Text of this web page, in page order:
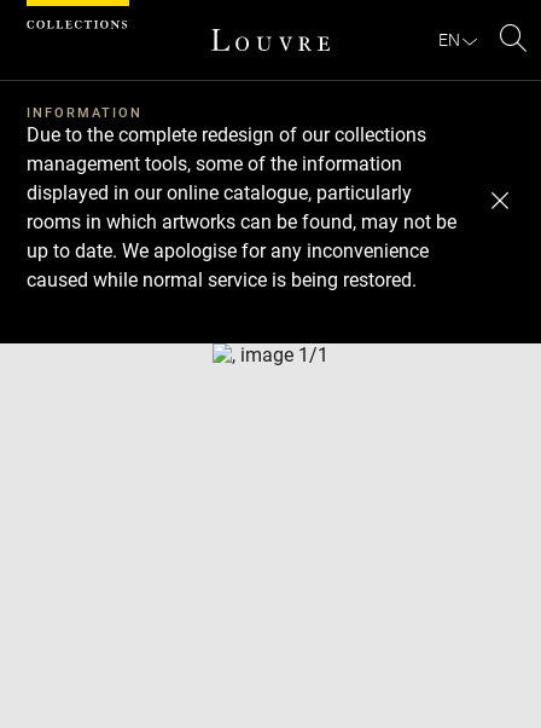
EN
INFORMATION
Due to the complete redesign of our collections
management tools, some of the information
displayed in our online catalogue, particularly
rooms in which artworks can be found, may not be
up to date. We apologise for any inconvenience
caused while normal service is being restored.
Download
Next
Previous
Cookies management panel